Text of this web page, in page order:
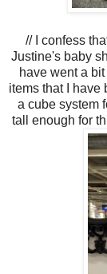
// I confess
Justine's baby
have went a
items that I have
a cube system
tall enough for